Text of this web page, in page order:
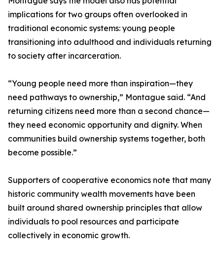
implications for two groups often overlooked in
traditional economic systems: young people
transitioning into adulthood and individuals returning
to society after incarceration.
“Young people need more than inspiration—they
need pathways to ownership,” Montague said. “And
returning citizens need more than a second chance—
they need economic opportunity and dignity. When
communities build ownership systems together, both
become possible.”
Supporters of cooperative economics note that many
historic community wealth movements have been
built around shared ownership principles that allow
individuals to pool resources and participate
collectively in economic growth.